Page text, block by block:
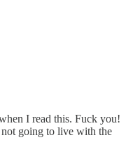
I read this. Fuck you!
going to live with the